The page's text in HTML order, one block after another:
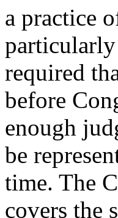
a practice
particularly
required
before
enough
be
time. The
covers the